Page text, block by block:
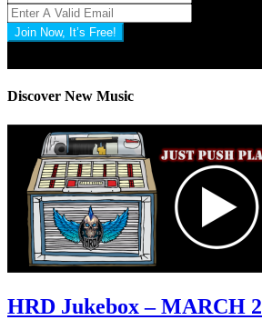
Join Now, It’s Free!
Discover New Music
HRD Jukebox – MARCH